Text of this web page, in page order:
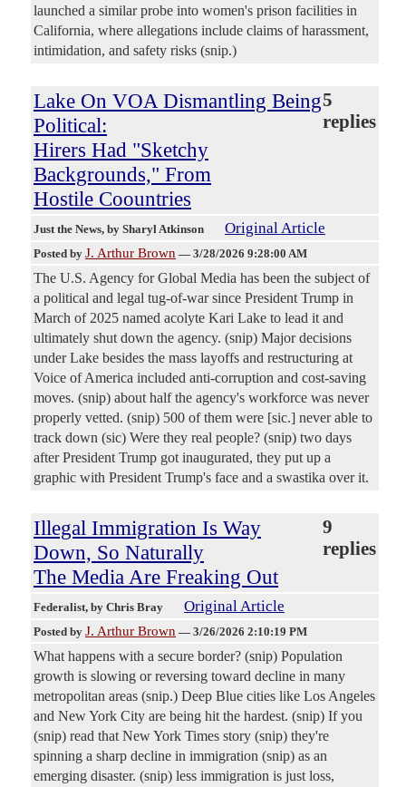
launched a similar probe into women's prison facilities in
California, where allegations include claims of harassment,
intimidation, and safety risks (snip.)
Lake On VOA Dismantling Being
Political:
Hirers Had "Sketchy
Backgrounds," From
Hostile Coountries
5
replies
Just the News, by Sharyl Atkinson Original Article
Posted by J. Arthur Brown — 3/28/2026 9:28:00 AM
The U.S. Agency for Global Media has been the subject of
a political and legal tug-of-war since President Trump in
March of 2025 named acolyte Kari Lake to lead it and
ultimately shut down the agency. (snip) Major decisions
under Lake besides the mass layoffs and restructuring at
Voice of America included anti-corruption and cost-saving
moves. (snip) about half the agency's workforce was never
properly vetted. (snip) 500 of them were [sic.] never able to
track down (sic) Were they real people? (snip) two days
after President Trump got inaugurated, they put up a
graphic with President Trump's face and a swastika over it.
Illegal Immigration Is Way
Down, So Naturally
The Media Are Freaking Out
9
replies
Federalist, by Chris Bray Original Article
Posted by J. Arthur Brown — 3/26/2026 2:10:19 PM
What happens with a secure border? (snip) Population
growth is slowing or reversing toward decline in many
metropolitan areas (snip.) Deep Blue cities like Los Angeles
and New York City are being hit the hardest. (snip) If you
(snip) read that New York Times story (snip) they're
spinning a sharp decline in immigration (snip) as an
emerging disaster. (snip) less immigration is just loss,